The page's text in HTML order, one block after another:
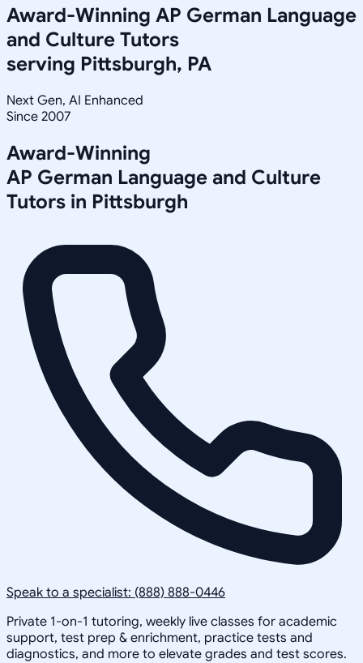
Award-Winning AP German Language
and Culture Tutors
serving Pittsburgh, PA
Next Gen, AI Enhanced
Since 2007
Award-Winning
AP German Language and Culture
Tutors in Pittsburgh
Speak to a specialist: (888) 888-0446
Private 1-on-1 tutoring, weekly live classes for academic
support, test prep & enrichment, practice tests and
diagnostics, and more to elevate grades and test scores.